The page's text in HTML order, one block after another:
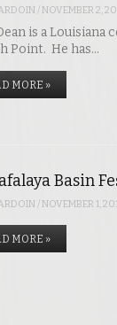
/NOVEMBER 2,
is a
Point. He has…
MORE »
Basin
/NOVEMBER 1,
MORE »